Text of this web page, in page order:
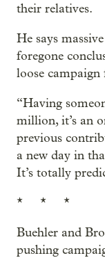
their relatives.
He says
foregone
loose campaign
“Having
million, it’s an
previous
a new day in
It’s totally
* * *
Buehler and
pushing